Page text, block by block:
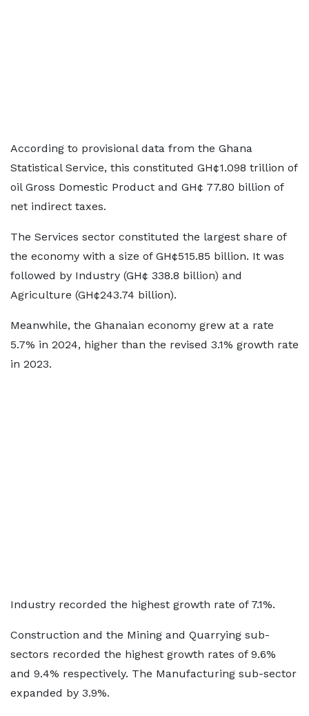
According to provisional data from the Ghana
Statistical Service, this constituted GH¢1.098 trillion of
oil Gross Domestic Product and GH¢ 77.80 billion of
net indirect taxes.
The Services sector constituted the largest share of
the economy with a size of GH¢515.85 billion. It was
followed by Industry (GH¢ 338.8 billion) and
Agriculture (GH¢243.74 billion).
Meanwhile, the Ghanaian economy grew at a rate
5.7% in 2024, higher than the revised 3.1% growth rate
in 2023.
Industry recorded the highest growth rate of 7.1%.
Construction and the Mining and Quarrying sub-
sectors recorded the highest growth rates of 9.6%
and 9.4% respectively. The Manufacturing sub-sector
expanded by 3.9%.